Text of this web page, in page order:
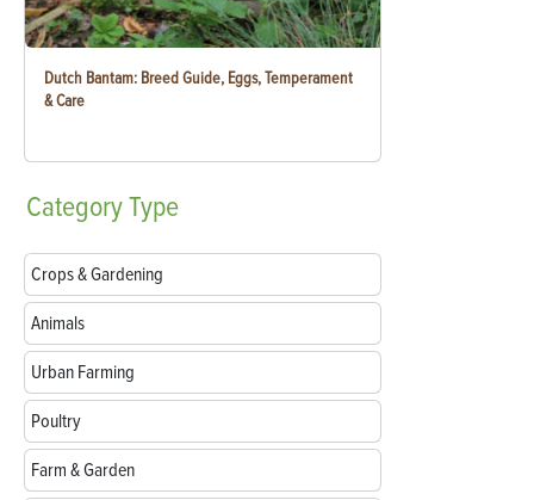
Dutch Bantam: Breed Guide, Eggs, Temperament
& Care
CategoryType
Crops & Gardening
Animals
Urban Farming
Poultry
Farm & Garden